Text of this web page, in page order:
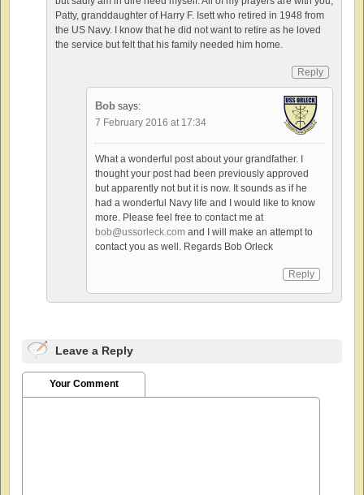
Patty, granddaughter of Harry F. Isett who retired in 1948 from
the US Navy. I know that he did not want to retire as he loved
the service but felt that his family needed him home.
Reply
Bob says:
7 February 2016 at 17:34
What a wonderful post about your grandfather. I
thought your post had been previously approved
but apparently not but it is now. It sounds as if he
had a wonderful Navy life and I would like to know
more. Please feel free to contact me at
bob@ussorleck.com and I will make an attempt to
contact you as well. Regards Bob Orleck
Reply
Leave a Reply
Your Comment